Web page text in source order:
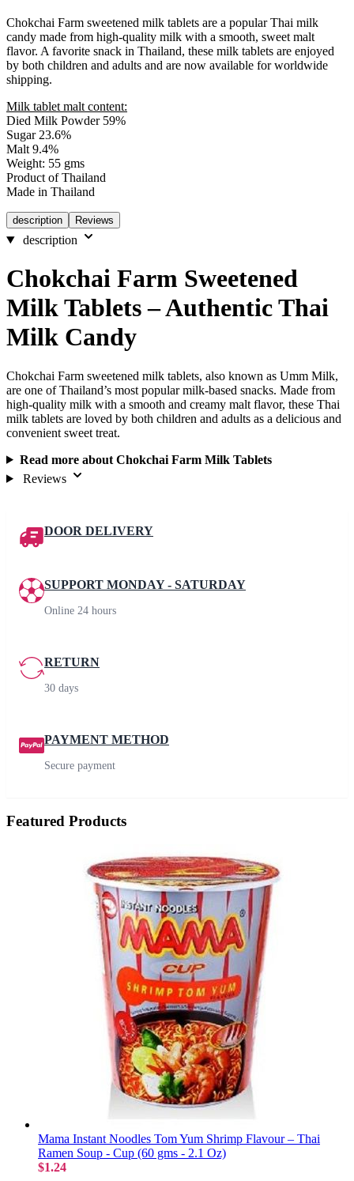
Chokchai Farm sweetened milk tablets are a popular Thai milk
candy made from high-quality milk with a smooth, sweet malt
flavor. A favorite snack in Thailand, these milk tablets are enjoyed
by both children and adults and are now available for worldwide
shipping.
Milk tablet malt content:
Died Milk Powder 59%
Sugar 23.6%
Malt 9.4%
Weight: 55 gms
Product of Thailand
Made in Thailand
description Reviews
description
Chokchai Farm Sweetened
Milk Tablets – Authentic Thai
Milk Candy
Chokchai Farm sweetened milk tablets, also known as Umm Milk,
are one of Thailand’s most popular milk-based snacks. Made from
high-quality milk with a smooth and creamy malt flavor, these Thai
milk tablets are loved by both children and adults as a delicious and
convenient sweet treat.
Read more about Chokchai Farm Milk Tablets
Reviews
DOOR DELIVERY
SUPPORT MONDAY - SATURDAY
Online 24 hours
RETURN
30 days
PAYMENT METHOD
Secure payment
Featured Products
Mama Instant Noodles Tom Yum Shrimp Flavour – Thai
Ramen Soup - Cup (60 gms - 2.1 Oz)
$1.24